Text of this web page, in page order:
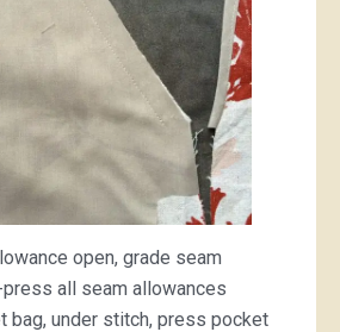
open, grade seam
all seam allowances
bag, under stitch, press pocket